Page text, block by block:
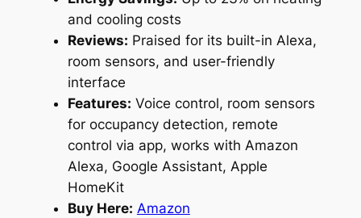
and cooling costs
Reviews: Praised for its built-in Alexa,
room sensors, and user-friendly
interface
Features: Voice control, room sensors
for occupancy detection, remote
control via app, works with Amazon
Alexa, Google Assistant, Apple
HomeKit
Buy Here: Amazon